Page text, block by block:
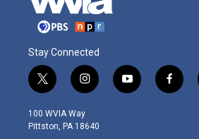
Stay Connected
t
w
i
t
i
n
s
t
y
o
f
a
100 WVIA Way
Pittston, PA 18640